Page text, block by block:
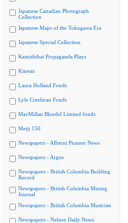
Japanese Canadian Photograph
Collection
Japanese Maps of the Tokugawa Era
Japanese Special Collection
Kamishibai Propaganda Plays
Kinesis
Laura Holland Fonds
Lyle Creelman Fonds
MacMillan Bloedel Limited fonds
Meiji 150
Newspapers - Alberni Pioneer News
Newspapers - Argus
Newspapers - British Columbia Building
Record
Newspapers - British Columbia Mining
Journal
Newspapers - British Columbia Musician
Newspapers - Nelson Daily News